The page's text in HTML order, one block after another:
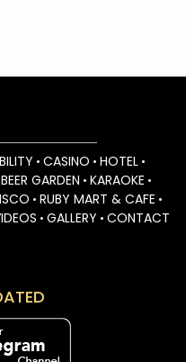
• CASINO • HOTEL •
GARDEN • KARAOKE •
• RUBY MART & CAFE •
• GALLERY • CONTACT